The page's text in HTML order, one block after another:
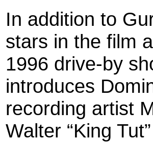
In addition to
stars in the film
1996 drive-by
introduces
recording artist
Walter “King